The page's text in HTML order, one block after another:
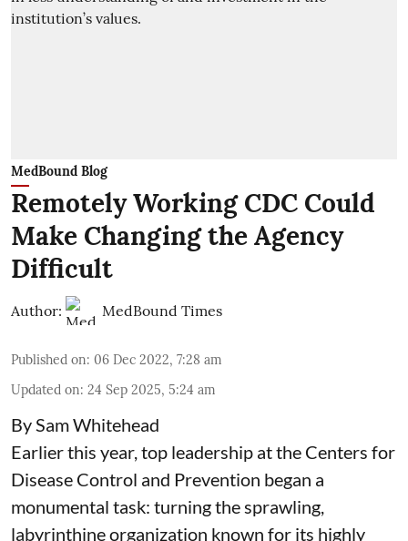
MedBound Blog
Remotely Working CDC Could
Make Changing the Agency
Difficult
Author: MedBound Times
Published on: 06 Dec 2022, 7:28 am
Updated on: 24 Sep 2025, 5:24 am
By Sam Whitehead
Earlier this year, top leadership at the Centers for
Disease Control and Prevention began a
monumental task: turning the sprawling,
labyrinthine organization known for its highly